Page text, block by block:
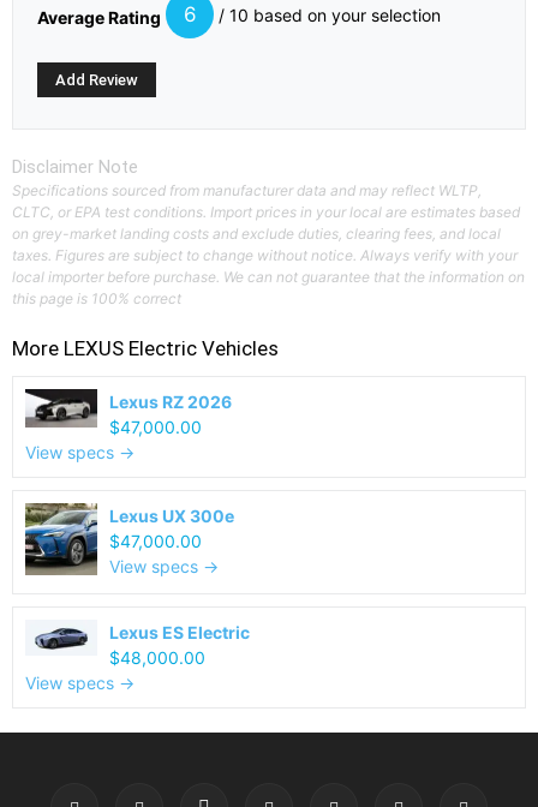
Average Rating 6 / 10 based on your selection
Disclaimer Note
Specifications sourced from manufacturer data and may reflect WLTP,
CLTC, or EPA test conditions. Import prices in your local are estimates based
on grey-market landing costs and exclude duties, clearing fees, and local
taxes. Figures are subject to change without notice. Always verify with your
local importer before purchase. We can not guarantee that the information on
this page is 100% correct
More LEXUS Electric Vehicles
Lexus RZ 2026
$47,000.00
View specs →
Lexus UX 300e
$47,000.00
View specs →
Lexus ES Electric
$48,000.00
View specs →